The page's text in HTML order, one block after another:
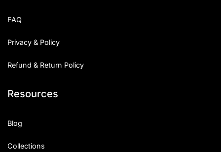
FAQ
Privacy & Policy
Refund & Return Policy
Resources
Blog
Collections